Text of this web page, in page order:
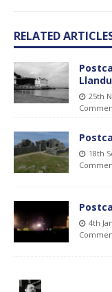
RELATED
25th
18th
4th